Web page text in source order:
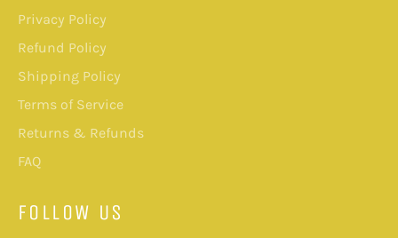
Privacy Policy
Refund Policy
Shipping Policy
Terms of Service
Returns & Refunds
FAQ
FOLLOW US